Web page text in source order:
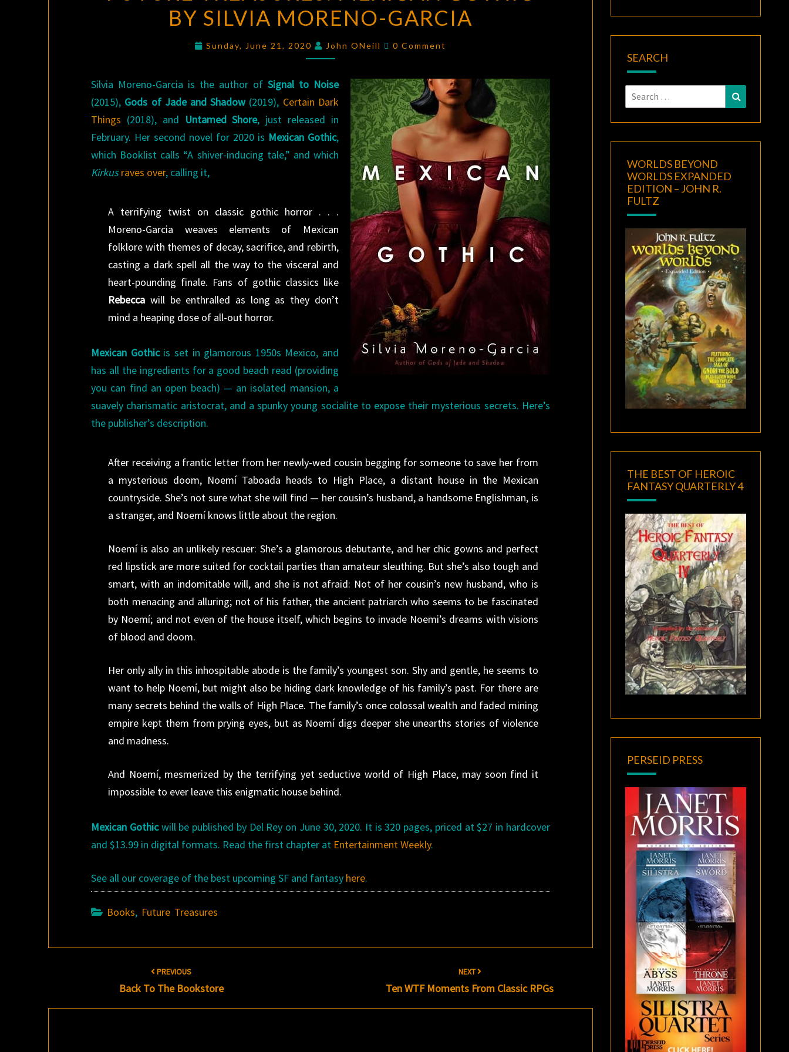
MEXICAN
GOTHIC
BY
MORENO-
GARCIA
BY SILVIA MORENO-GARCIA
Sunday, June 21, 2020 John ONeill Comments
0 Comment
Silvia Moreno-Garcia is the author of Signal to Noise
(2015), Gods of Jade and Shadow(2019), Certain Dark
Things (2018), and Untamed Shore, just released in
February. Her second novel for 2020 is Mexican Gothic,
which Booklist calls “A shiver-inducing tale,” and which
Kirkusraves over, calling it,
A terrifying twist on classic gothic horror . . .
Moreno-Garcia weaves elements of Mexican
folklore with themes of decay, sacrifice, and rebirth,
casting a dark spell all the way to the visceral and
heart-pounding finale. Fans of gothic classics like
Rebecca will be enthralled as long as they don’t
mind a heaping dose of all-out horror.
Mexican Gothicis set in glamorous 1950s Mexico, and
has all the ingredients for a good beach read (providing
you can find an open beach) — an isolated mansion, a
suavely charismatic aristocrat, and a spunky young socialite to expose their mysterious secrets. Here’s
the publisher’s description.
After receiving a frantic letter from her newly-wed cousin begging for someone to save her from
a mysterious doom, Noemí Taboada heads to High Place, a distant house in the Mexican
countryside. She’s not sure what she will find — her cousin’s husband, a handsome Englishman, is
a stranger, and Noemí knows little about the region.
Noemí is also an unlikely rescuer: She’s a glamorous debutante, and her chic gowns and perfect
red lipstick are more suited for cocktail parties than amateur sleuthing. But she’s also tough and
smart, with an indomitable will, and she is not afraid: Not of her cousin’s new husband, who is
both menacing and alluring; not of his father, the ancient patriarch who seems to be fascinated
by Noemí; and not even of the house itself, which begins to invade Noemi’s dreams with visions
of blood and doom.
Her only ally in this inhospitable abode is the family’s youngest son. Shy and gentle, he seems to
want to help Noemí, but might also be hiding dark knowledge of his family’s past. For there are
many secrets behind the walls of High Place. The family’s once colossal wealth and faded mining
empire kept them from prying eyes, but as Noemí digs deeper she unearths stories of violence
and madness.
And Noemí, mesmerized by the terrifying yet seductive world of High Place, may soon find it
impossible to ever leave this enigmatic house behind.
Mexican Gothicwill be published by Del Rey on June 30, 2020. It is 320 pages, priced at $27 in hardcover
and $13.99 in digital formats. Read the first chapter at Entertainment Weekly.
See all our coverage of the best upcoming SF and fantasy here.
Books, Future Treasures
PREVIOUS
Back To The Bookstore
NEXT
Ten WTF Moments From Classic RPGs
SEARCH
Search
for:
Search
WORLDS BEYOND
WORLDS EXPANDED
EDITION – JOHN R.
FULTZ
THE BEST OF HEROIC
FANTASY QUARTERLY 4
PERSEID PRESS